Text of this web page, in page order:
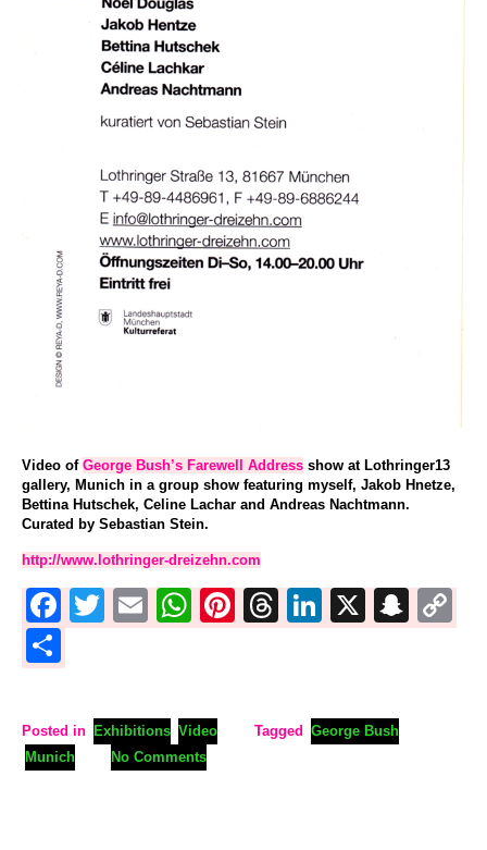
Video of George Bush’s Farewell Address show at Lothringer13
gallery, Munich in a group show featuring myself, Jakob Hnetze,
Bettina Hutschek, Celine Lachar and Andreas Nachtmann.
Curated by Sebastian Stein.
http://www.lothringer-dreizehn.com
Facebook
Twitter
EmailWhatsApp
Pinterest
Threads
LinkedIn
X
Posted in Exhibitions Video Tagged George Bush
Munich
No Comments